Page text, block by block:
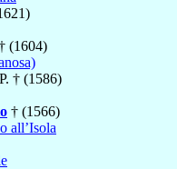
(1604)
† (1586)
† (1566)
all’Isola